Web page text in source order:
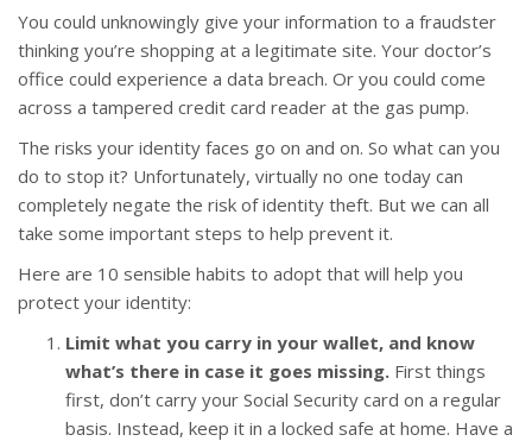
You could unknowingly give your information to a fraudster
thinking you’re shopping at a legitimate site. Your doctor’s
office could experience a data breach. Or you could come
across a tampered credit card reader at the gas pump.
The risks your identity faces go on and on. So what can you
do to stop it? Unfortunately, virtually no one today can
completely negate the risk of identity theft. But we can all
take some important steps to help prevent it.
Here are 10 sensible habits to adopt that will help you
protect your identity:
Limit what you carry in your wallet, and know
what’s there in case it goes missing. First things
first, don’t carry your Social Security card on a regular
basis. Instead, keep it in a locked safe at home. Have a